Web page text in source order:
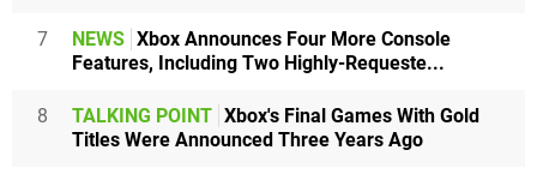
7 NEWS Xbox Announces Four More Console
Features, Including Two Highly-Requeste...
8 TALKING POINT Xbox's Final Games With Gold
Titles Were Announced Three Years Ago